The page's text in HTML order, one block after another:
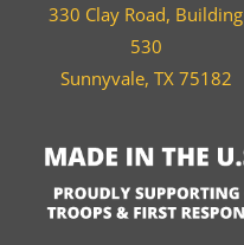
330 Clay Road, Building
530
Sunnyvale, TX 75182